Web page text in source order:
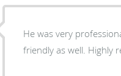
He was very
friendly as well. Highly